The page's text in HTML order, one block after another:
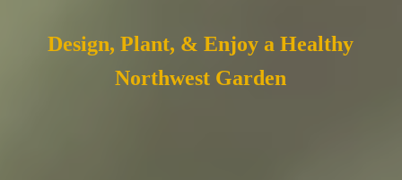
Design, Plant, & Enjoy a Healthy
Northwest Garden